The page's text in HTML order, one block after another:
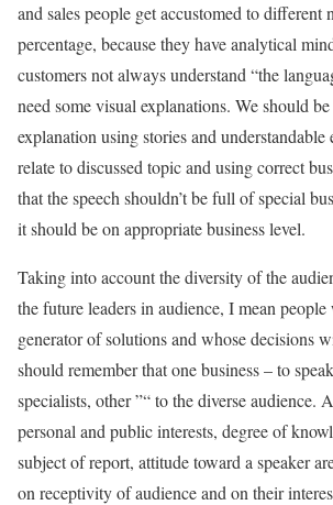
and sales people get accustomed to different
percentage, because they have analytical
customers not always understand “the
need some visual explanations. We should
explanation using stories and understandable
relate to discussed topic and using correct
that the speech shouldn’t be full of special
it should be on appropriate business level.
Taking into account the diversity of the
the future leaders in audience, I mean
generator of solutions and whose decisions
should remember that one business – to
specialists, other ”“ to the diverse audience.
personal and public interests, degree of
subject of report, attitude toward a speaker
on receptivity of audience and on their